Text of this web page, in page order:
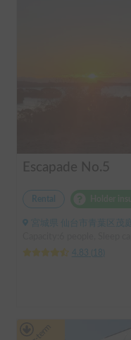
Escapade No.5
Rental
宮城県 仙台市青葉区茂
4.83
18